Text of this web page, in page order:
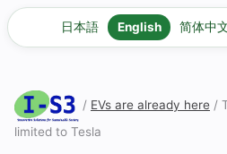
日本語 English 简体中
/ EVs are already here /
limited to Tesla